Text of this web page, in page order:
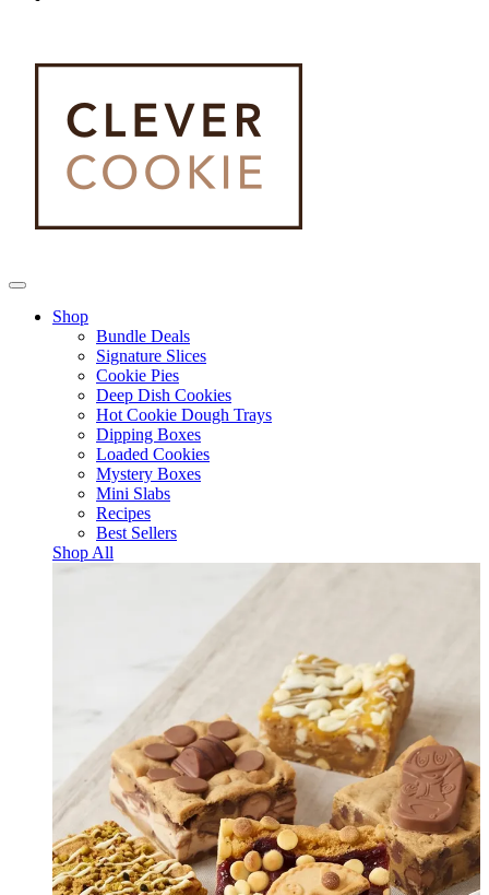
Shop
Bundle Deals
Signature Slices
Cookie Pies
Deep Dish Cookies
Hot Cookie Dough Trays
Dipping Boxes
Loaded Cookies
Mystery Boxes
Mini Slabs
Recipes
Best Sellers
Shop All